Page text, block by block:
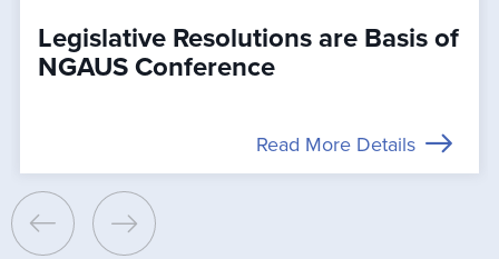
Legislative Resolutions are Basis of
NGAUS Conference
Read More Details